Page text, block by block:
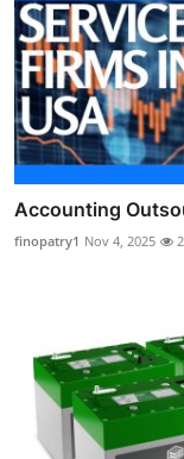
Accounting
finopatry1 Nov 4, 2025